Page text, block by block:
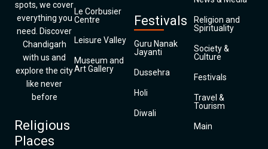
spots, we cover
everything you
need. Discover
Chandigarh
with us and
explore the city
like never
before
Religious
Places
Le Corbusier
Centre
Leisure Valley
Museum and
Art Gallery
Festivals
Guru Nanak
Jayanti
Dussehra
Holi
Diwali
Religion and
Spirituality
Society &
Culture
Festivals
Travel &
Tourism
Main